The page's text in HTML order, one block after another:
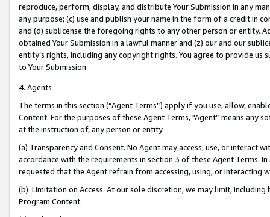
reproduce, perform, display, and distribute Your Submission in any
any purpose; (c) use and publish your name in the form of a credit in
and (d) sublicense the foregoing rights to any other person or entity.
obtained Your Submission in a lawful manner and (z) our and our
entity’s rights, including any copyright rights. You agree to provide us
to Your Submission.
4. Agents
The terms in this section (“Agent Terms”) apply if you use, allow,
Content. For the purposes of these Agent Terms, "Agent” means
at the instruction of, any person or entity.
(a) Transparency and Consent. No Agent may access, use, or
accordance with the requirements in section 3 of these Agent Terms.
requested that the Agent refrain from accessing, using, or interacting
(b) Limitation on Access. At our sole discretion, we may limit,
Program Content.